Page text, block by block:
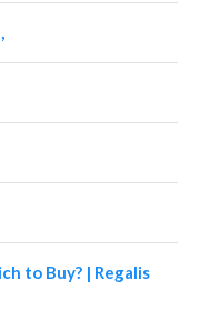
to Buy? | Regalis